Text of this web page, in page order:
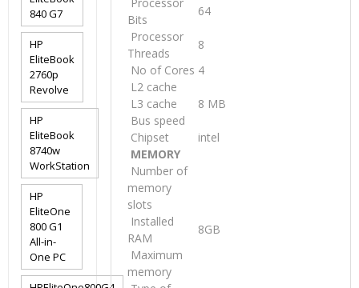
Processor
Bits
64
Processor
Threads
8
No of Cores 4
L2 cache
L3 cache
8 MB
Bus speed
Chipset
intel
MEMORY
Number of
memory
slots
Installed
RAM
8GB
Maximum
memory
840 G7
HP
EliteBook
2760p
Revolve
HP
EliteBook
8740w
WorkStation
HP
EliteOne
800 G1
All-in-
One PC